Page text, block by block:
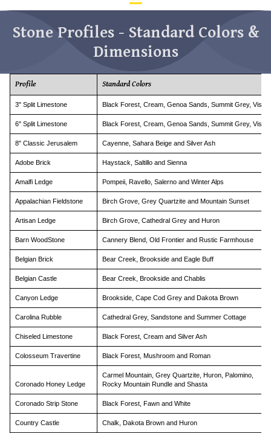
Stone Profiles - Standard Colors &
Dimensions
Profile Standard Colors
3" Split Limestone Black Forest, Cream, Genoa Sands, Summit Grey, Vista
6" Split Limestone Black Forest, Cream, Genoa Sands, Summit Grey, Vista
8" Classic Jerusalem Cayenne, Sahara Beige and Silver Ash
Adobe Brick Haystack, Saltillo and Sienna
Amalfi Ledge Pompeii, Ravello, Salerno and Winter Alps
Appalachian Fieldstone Birch Grove, Grey Quartzite and Mountain Sunset
Artisan Ledge Birch Grove, Cathedral Grey and Huron
Barn WoodStone Cannery Blend, Old Frontier and Rustic Farmhouse
Belgian Brick Bear Creek, Brookside and Eagle Buff
Belgian Castle Bear Creek, Brookside and Chablis
Canyon Ledge Brookside, Cape Cod Grey and Dakota Brown
Carolina Rubble Cathedral Grey, Sandstone and Summer Cottage
Chiseled Limestone Black Forest, Cream and Silver Ash
Colosseum Travertine Black Forest, Mushroom and Roman
Coronado Honey Ledge
Carmel Mountain, Grey Quartzite, Huron, Palomino,
Rocky Mountain Rundle and Shasta
Coronado Strip Stone Black Forest, Fawn and White
Country Castle Chalk, Dakota Brown and Huron